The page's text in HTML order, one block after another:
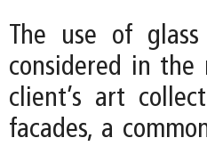
The use of
considered in the
client’s art
facades, a